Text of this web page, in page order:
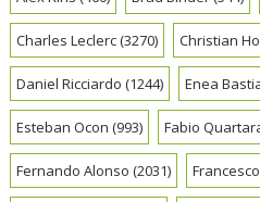
Charles Leclerc(3270) Christian
Daniel Ricciardo (1244) Enea
Esteban Ocon (993) Fabio
Fernando Alonso (2031)